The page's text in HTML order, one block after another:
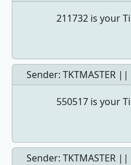
211732 is your
Sender: TKTMASTER ||
550517 is your
Sender: TKTMASTER ||